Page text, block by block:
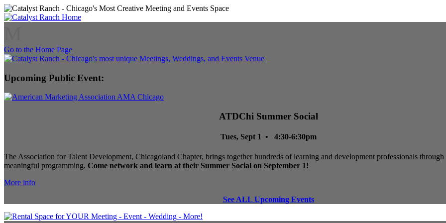
Go to the Home Page
Upcoming Public Event:
ATDChi Summer Social
Tues, Sept 1 • 4:30-6:30pm
The Association for Talent Development, Chicagoland Chapter, brings together hundreds of learning and development professionals
meaningful programming. Come network and learn at their Summer Social on September 1!
More info
See ALL Upcoming Events